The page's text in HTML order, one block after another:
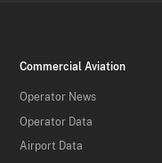
Commercial Aviation
Operator News
Operator Data
Airport Data